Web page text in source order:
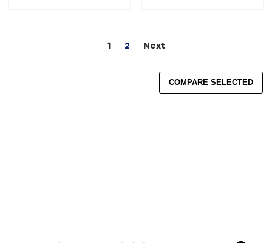
1 2 Next
COMPARE SELECTED